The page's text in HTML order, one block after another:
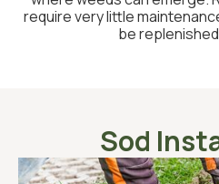
require very little
be
Sod